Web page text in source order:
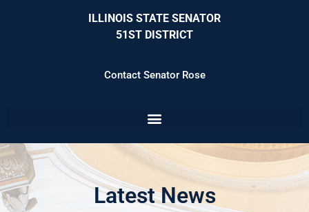
ILLINOIS STATE SENATOR
51ST DISTRICT
Contact Senator Rose
Latest News